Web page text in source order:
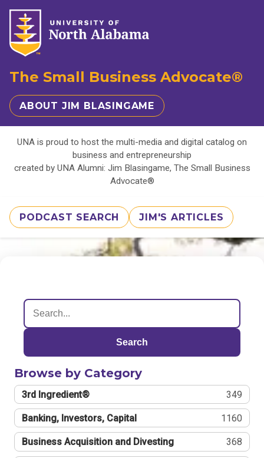
The Small Business Advocate®
ABOUT JIM BLASINGAME
UNA is proud to host the multi-media and digital catalog on
business and entrepreneurship
created by UNA Alumni: Jim Blasingame, The Small Business
Advocate®
PODCAST SEARCH JIM'S ARTICLES
Search
Browse by Category
3rd Ingredient® 349
Banking, Investors, Capital 1160
Business Acquisition and Divesting 368